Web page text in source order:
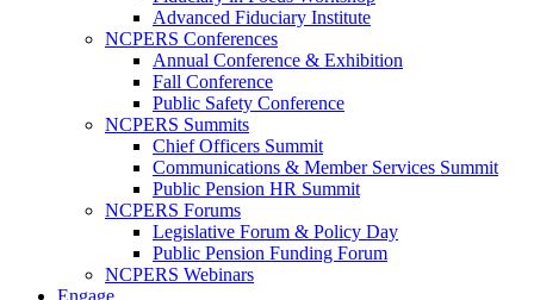
Advanced Fiduciary Institute
NCPERS Conferences
Annual Conference & Exhibition
Fall Conference
Public Safety Conference
NCPERS Summits
Chief Officers Summit
Communications & Member Services Summit
Public Pension HR Summit
NCPERS Forums
Legislative Forum & Policy Day
Public Pension Funding Forum
NCPERS Webinars
Engage